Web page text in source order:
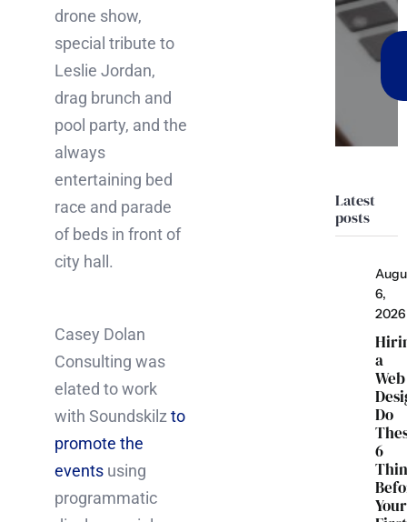
drone show,
special tribute to
Leslie Jordan,
drag brunch and
pool party, and the
always
entertaining bed
race and parade
of beds in front of
city hall.
Casey Dolan
Consulting was
elated to work
with Soundskilzto
promote the
eventsusing
programmatic
Latest
posts
6,
2026
a
Web
Do
6
Your